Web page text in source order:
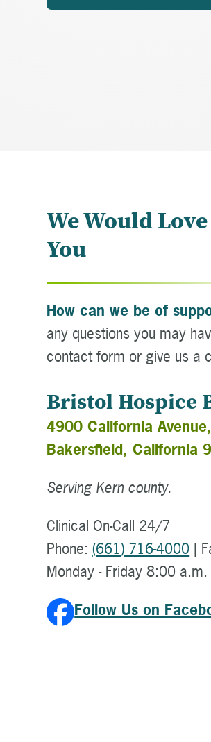
We Would
You
How can we be of
any questions you may
contact form or give us a
Bristol Hospice
4900 California
Bakersfield, California
Serving Kern county.
Clinical On-Call 24/7
Phone:(661) 716-4000 |
Monday - Friday 8:00
Follow Us on